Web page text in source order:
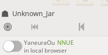
Unknown_Jar
YaneuraOu NNUE
in local browser